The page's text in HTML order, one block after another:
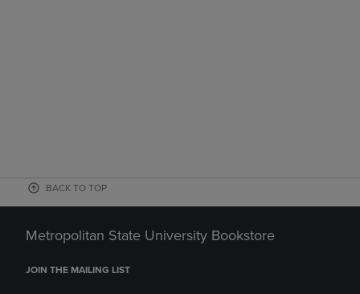
BACK TO TOP
Metropolitan State University Bookstore
JOIN THE MAILING LIST